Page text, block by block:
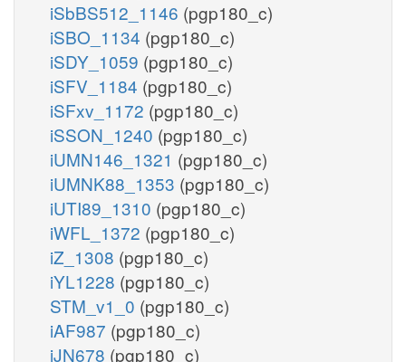
iSbBS512_1146 (pgp180_c)
iSBO_1134 (pgp180_c)
iSDY_1059 (pgp180_c)
iSFV_1184 (pgp180_c)
iSFxv_1172 (pgp180_c)
iSSON_1240 (pgp180_c)
iUMN146_1321 (pgp180_c)
iUMNK88_1353 (pgp180_c)
iUTI89_1310 (pgp180_c)
iWFL_1372 (pgp180_c)
iZ_1308 (pgp180_c)
iYL1228 (pgp180_c)
STM_v1_0 (pgp180_c)
iAF987 (pgp180_c)
iJN678 (pgp180_c)